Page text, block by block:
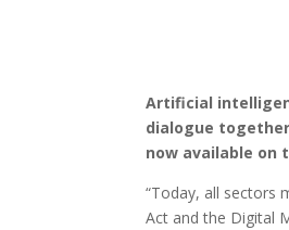
Artificial
dialogue
now available on
“Today, all sectors
Act and the Digital